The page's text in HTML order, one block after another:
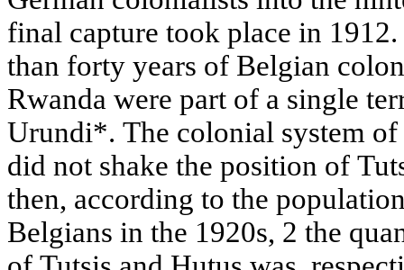
final capture took place in
than forty years of Belgian
Rwanda were part of a single
Urundi*. The colonial system
did not shake the position of
then, according to the
Belgians in the 1920s, 2 the